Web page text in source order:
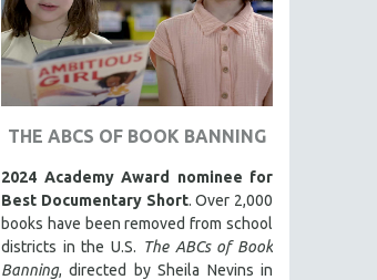
THE ABCS OF BOOK BANNING
2024 Academy Award nominee for
Best Documentary Short. Over 2,000
books have been removed from school
districts in the U.S. The ABCs of Book
Banning, directed by Sheila Nevins in